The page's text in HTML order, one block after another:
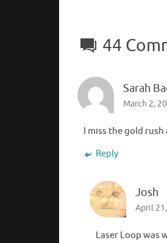
44
Sarah
March 2,
I miss the gold
Reply
Josh
April
Laser Loop was